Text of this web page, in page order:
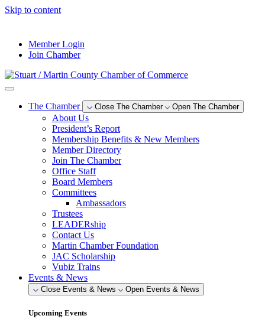
Skip to content
Member Login
Join Chamber
The Chamber Close The Chamber Open The Chamber
About Us
President’s Report
Membership Benefits & New Members
Member Directory
Join The Chamber
Office Staff
Board Members
Committees
Ambassadors
Trustees
LEADERship
Contact Us
Martin Chamber Foundation
JAC Scholarship
Vubiz Trains
Events & News
Close Events & News Open Events & News
Upcoming Events